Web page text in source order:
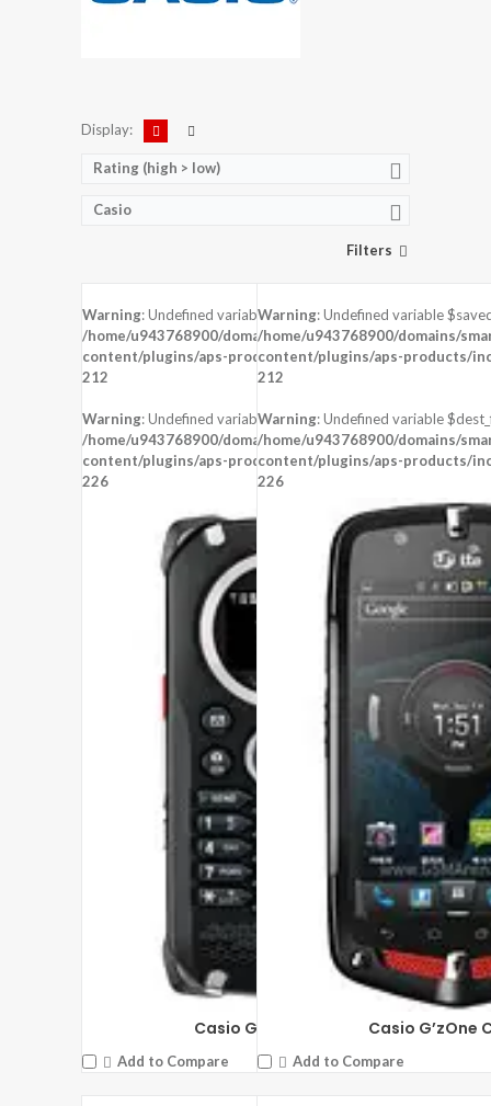
Display:
Rating (high > low)
Casio
Filters
Warning: Undefined variable $saved in
/home/u943768900/domains/smartzoz.in/public_html/wp-
content/plugins/aps-products/inc/aps-image.phpon line
212
Warning: Undefined variable $dest_file in
/home/u943768900/domains/smartzoz.in/public_html/wp-
content/plugins/aps-products/inc/aps-image.phpon line
226
Casio G’zOne Brigade
Add to Compare
Warning: Undefined variable
/home/u943768900/domains/
content/plugins/aps-products/
212
Warning: Undefined variable
/home/u943768900/domains/
content/plugins/aps-products/
226
Casio G’zOne
Add to Compare
DISPLAY: 1.5 inches , 340 x 272 Resolution
CAMERA:
CPU:
STORAGE:8 GB
OS:watchOS 1.0, upgradable to 3.2.2
View Details →
DISPLAY: 1.28 inches , 128 x 128
CAMERA:
CPU:
STORAGE:
OS:
View Details →